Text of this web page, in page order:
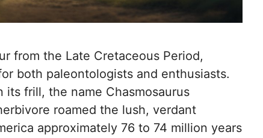
from the Late Cretaceous Period,
both paleontologists and enthusiasts.
frill, the name Chasmosaurus
roamed the lush, verdant
approximately 76 to 74 million years